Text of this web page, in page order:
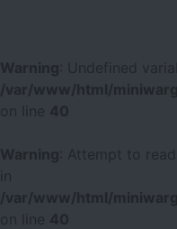
Warning
: Undefined
/var/www/html/
40
Warning
: Attempt to
/var/www/html/
40